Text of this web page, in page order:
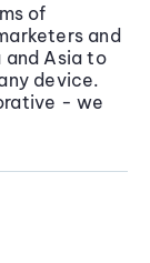
of
and
and Asia to
device.
- we